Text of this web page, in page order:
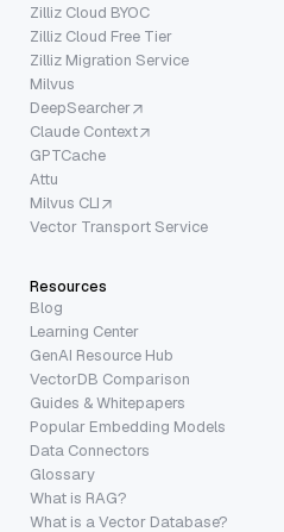
Zilliz Cloud BYOC
Zilliz Cloud Free Tier
Zilliz Migration Service
Milvus
DeepSearcher
Claude Context
GPTCache
Attu
Milvus CLI
Vector Transport Service
Resources
Blog
Learning Center
GenAI Resource Hub
VectorDB Comparison
Guides & Whitepapers
Popular Embedding Models
Data Connectors
Glossary
What is RAG?
What is a Vector Database?